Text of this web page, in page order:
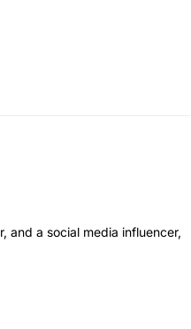
and a social media influencer,